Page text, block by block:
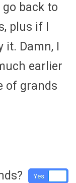
go back to
plus if I
it. Damn, I
earlier
of grands
Yes